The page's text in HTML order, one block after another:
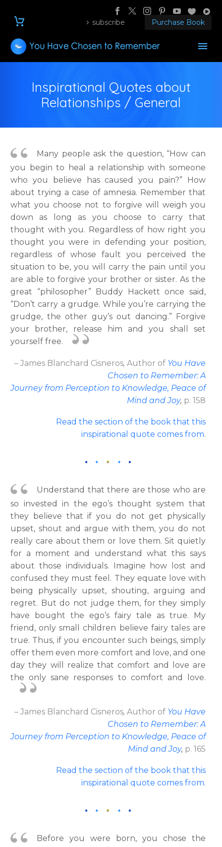
subscribe Purchase Book
Inspirational Quotes about
Relationships / General
Many people ask the question, “How can
you begin to heal a relationship with someone
who you believe has caused you pain?” How
about trying a case of amnesia. Remember that
what you choose not to forgive will weigh you
down as long as you choose to carry that
thought with you. Regardless of how right you
thought you were in defending your position,
regardless of whose fault you perceived the
situation to be, you will carry the pain until you
are able to forgive your brother or sister. As the
great “philosopher” Buddy Hackett once said,
“Don’t carry a grudge. While you’re carrying the
grudge, the other guy’s out dancing.” Forgive
your brother, release him and you shall set
yourself free.
– James Blanchard Cisneros, Author of You Have
Chosen to Remember: A
Journey from Perception to Knowledge, Peace of
Mind and Joy, p. 158
Read the section of the book that this
inspirational quote comes from.
Understand that there are those who are
so invested in the ego’s thought system that
they believe that if you do not get physically
upset, shout and argue with them, you do not
really care about them or love them. Sit quietly
for a moment and understand what this says
about those individuals. Imagine how lost and
confused they must feel. They equate love with
being physically upset, shouting, arguing and
regret. But do not judge them, for they simply
have bought the ego’s fairy tale as true. My
friend, only small children believe fairy tales are
true. Thus, if you encounter such beings, simply
offer them even more comfort and love, and one
day they will realize that comfort and love are
the only sane responses to comfort and love.
– James Blanchard Cisneros, Author of You Have
Chosen to Remember: A
Journey from Perception to Knowledge, Peace of
Mind and Joy, p. 165
Read the section of the book that this
inspirational quote comes from.
Before you were born, you chose the